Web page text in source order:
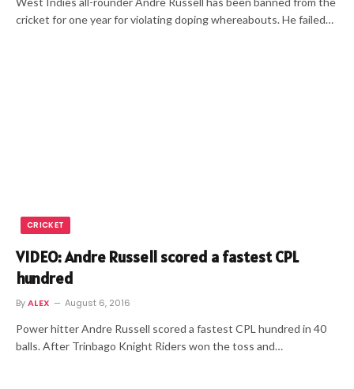
cricket for one year for violating doping whereabouts. He failed…
CRICKET
VIDEO: Andre Russell scored a fastest CPL
hundred
ByALEX August 6, 2016
Power hitter Andre Russell scored a fastest CPL hundred in 40
balls. After Trinbago Knight Riders won the toss and…